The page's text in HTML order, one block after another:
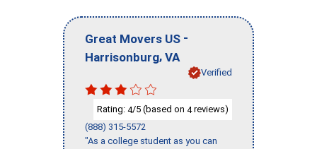
Great Movers US -
Harrisonburg, VA
Verified
Rating: 4/5 (based on 4reviews)
(888) 315-5572
"As a college student as you can